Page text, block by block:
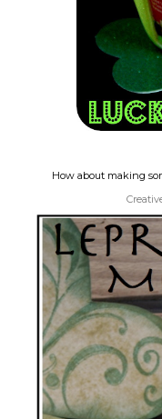
How about making